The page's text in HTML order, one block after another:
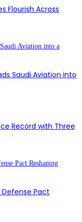
Flourish Across
Saudi Aviation into
Record with Three
Pact